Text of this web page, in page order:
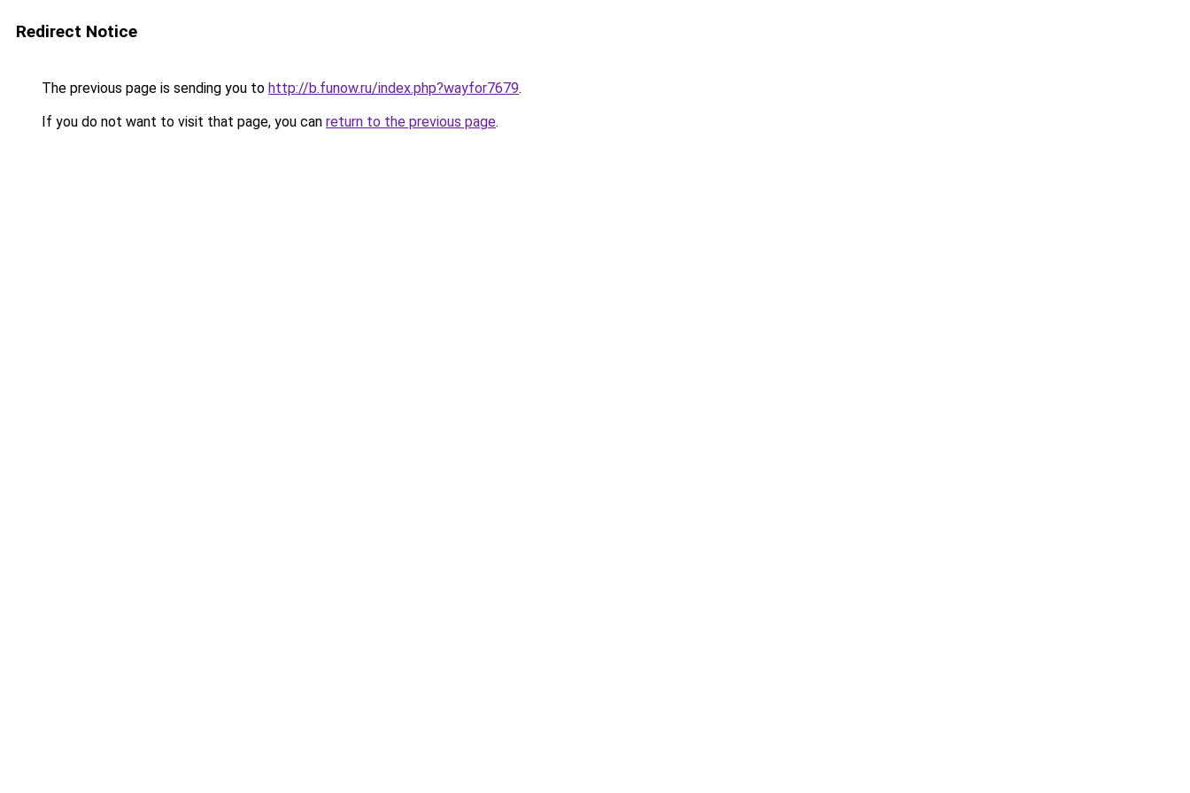
Redirect Notice
The previous page is sending you to http://b.funow.ru/index.php?wayfor7679.
If you do not want to visit that page, you can return to the previous page.